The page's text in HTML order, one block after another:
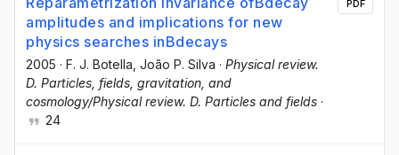
amplitudes and implications for new
physics searches inBdecays
2005 · F. J. Botella , João P. Silva · Physical review.
D. Particles, fields, gravitation, and
cosmology/Physical review. D. Particles and fields ·
24
PDF